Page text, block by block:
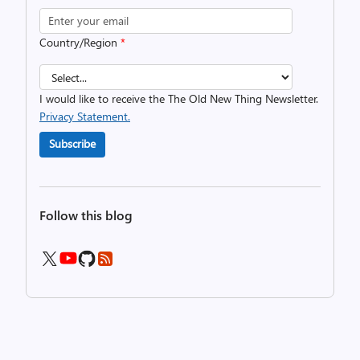
Country/Region *
I would like to receive the The Old New Thing Newsletter.
Privacy Statement.
Subscribe
Follow this blog